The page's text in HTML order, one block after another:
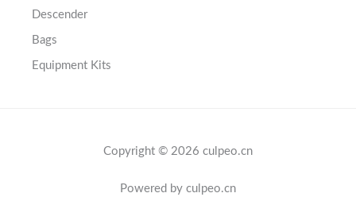
Descender
Bags
Equipment Kits
Copyright © 2026 culpeo.cn
Powered by culpeo.cn